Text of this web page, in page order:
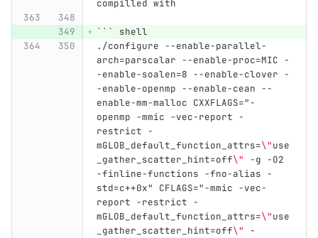
compilled with
```
shell
./configure --enable-parallel-
arch=parscalar --enable-proc=MIC -
-enable-soalen=8 --enable-clover -
-enable-openmp --enable-cean --
enable-mm-malloc CXXFLAGS="-
openmp -mmic -vec-report -
restrict -
mGLOB_default_function_attrs=\"use
_gather_scatter_hint=off\"
-g -O2
-finline-functions -fno-alias -
std=c++0x" CFLAGS="-mmic -vec-
report -restrict -
mGLOB_default_function_attrs=\"use
_gather_scatter_hint=off\"
-